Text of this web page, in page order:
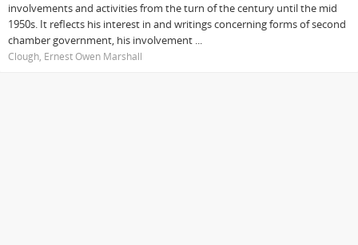
involvements and activities from the turn of the century until the mid
1950s. It reflects his interest in and writings concerning forms of second
chamber government, his involvement ...
Clough, Ernest Owen Marshall